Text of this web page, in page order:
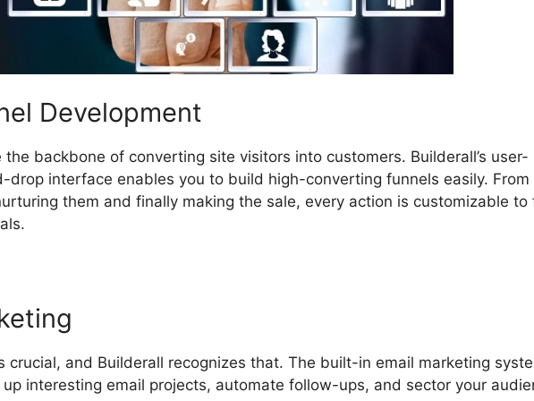
Development
the backbone of converting site visitors into customers. Builderall’s user-
drop interface enables you to build high-converting funnels easily. From
them and finally making the sale, every action is customizable to
crucial, and Builderall recognizes that. The built-in email marketing
interesting email projects, automate follow-ups, and sector your